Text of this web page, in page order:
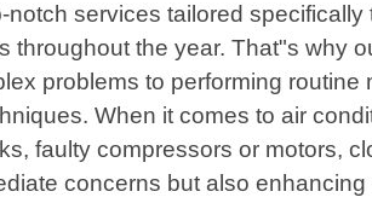
services tailored
the year. That"s why
problems to performing
When it comes to air
faulty compressors or motors,
concerns but also